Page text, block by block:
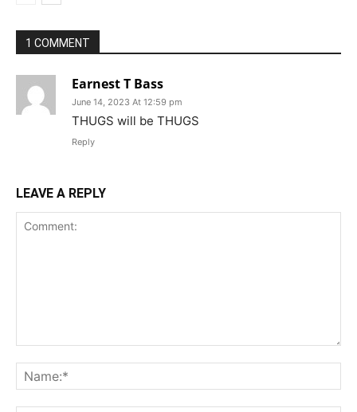
1 COMMENT
Earnest T Bass
June 14, 2023 At 12:59 pm
THUGS will be THUGS
Reply
LEAVE A REPLY